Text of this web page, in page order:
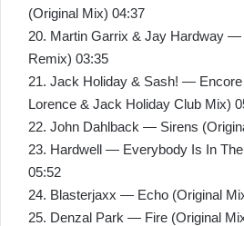
(Original Mix) 04:37
20. Martin Garrix & Jay Hardway
Remix) 03:35
21. Jack Holiday & Sash! —
Lorence & Jack Holiday Club Mix)
22. John Dahlback — Sirens
23. Hardwell — Everybody Is In
05:52
24. Blasterjaxx — Echo (Original
25. Denzal Park — Fire (Original